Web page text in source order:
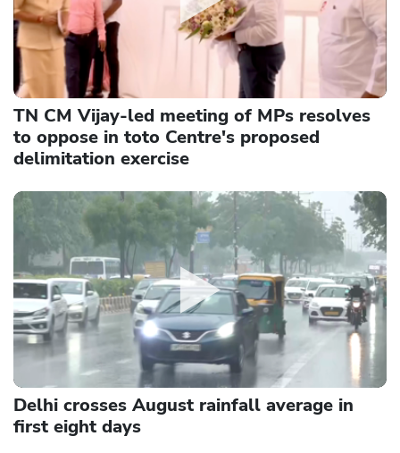
TN CM Vijay-led meeting of MPs resolves
to oppose in toto Centre's proposed
delimitation exercise
Delhi crosses August rainfall average in
first eight days